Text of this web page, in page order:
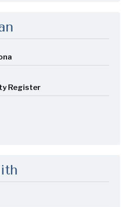
Register